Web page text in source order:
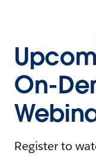
On-
Register to